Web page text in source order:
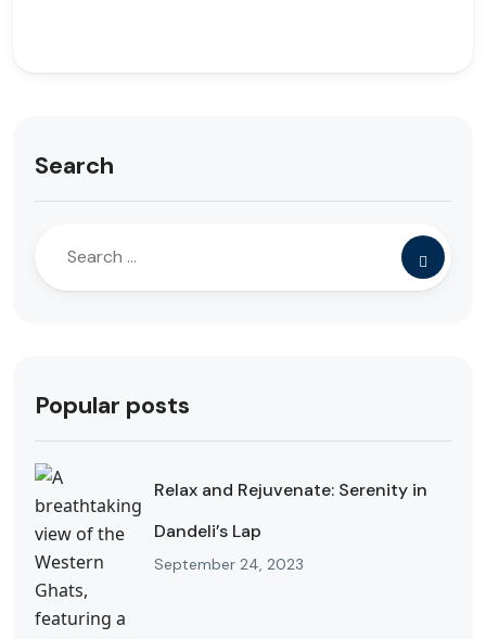
Search
Popular posts
Relax and Rejuvenate: Serenity in
Dandeli’s Lap
September 24, 2023